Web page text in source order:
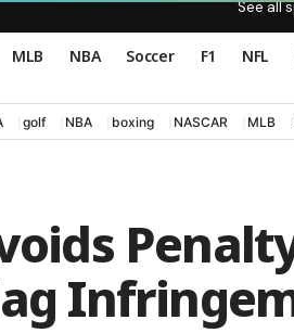
See all
MLB NBA Soccer F1 NFL
golf NBA boxing NASCAR MLB